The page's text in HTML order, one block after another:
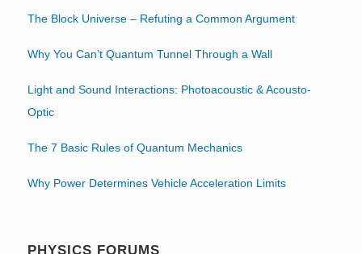
The Block Universe – Refuting a Common Argument
Why You Can’t Quantum Tunnel Through a Wall
Light and Sound Interactions: Photoacoustic & Acousto-
Optic
The 7 Basic Rules of Quantum Mechanics
Why Power Determines Vehicle Acceleration Limits
PHYSICS FORUMS